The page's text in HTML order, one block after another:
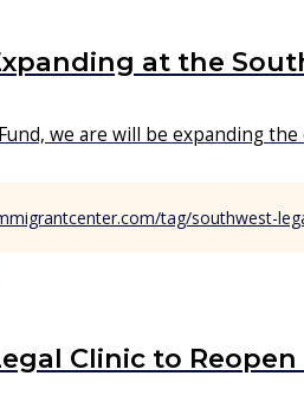
at the
we are will be expanding
Clinic to Reopen